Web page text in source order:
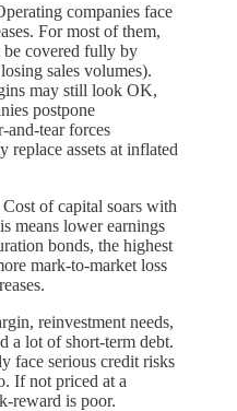
companies face
For most of them,
be covered fully by
sales volumes).
may still look OK,
postpone
and-tear forces
replace assets at inflated
Cost of capital soars with
means lower earnings
bonds, the highest
mark-to-market loss
reinvestment needs,
a lot of short-term debt.
face serious credit risks
If not priced at a
reward is poor.